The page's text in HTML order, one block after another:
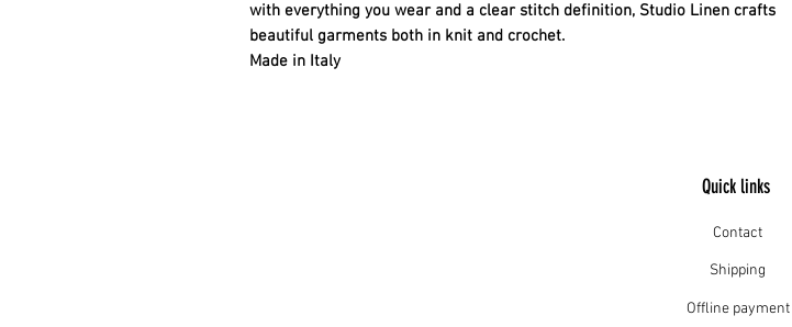
with everything you wear and a clear stitch definition, Studio Linen crafts
beautiful garments both in knit and crochet.
Made in Italy
Quick links
Contact
Shipping
Offline payment